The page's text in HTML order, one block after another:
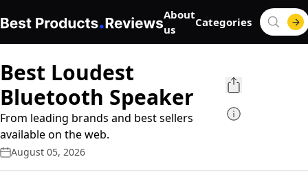
About
us
Categories
Best Loudest
Bluetooth Speaker
From leading brands and best sellers
available on the web.
August 05, 2026